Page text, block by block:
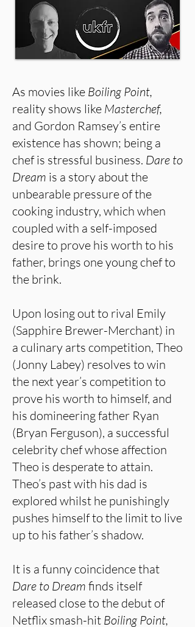
As movies like Boiling Point,
reality shows like Masterchef,
and Gordon Ramsey’s entire
existence has shown; being a
chef is stressful business. Dare to
Dream is a story aboutthe
unbearable pressure of the
cooking industry, which when
coupled with a self-imposed
desire to prove his worth to his
father, brings one young chef to
the brink.
Upon losing out to rival Emily
(Sapphire Brewer-Merchant) in
a culinary arts competition, Theo
(Jonny Labey) resolves to win
the next year’s competition to
prove his worth to himself, and
his domineering father Ryan
(Bryan Ferguson), a successful
celebrity chef whose affection
Theo is desperate to attain.
Theo’s past with his dad is
explored whilst he punishingly
pushes himself to the limit to live
up to his father’s shadow.
It is a funny coincidence that
Dare to Dream finds itself
released close to the debut of
Netflix smash-hit Boiling Point,